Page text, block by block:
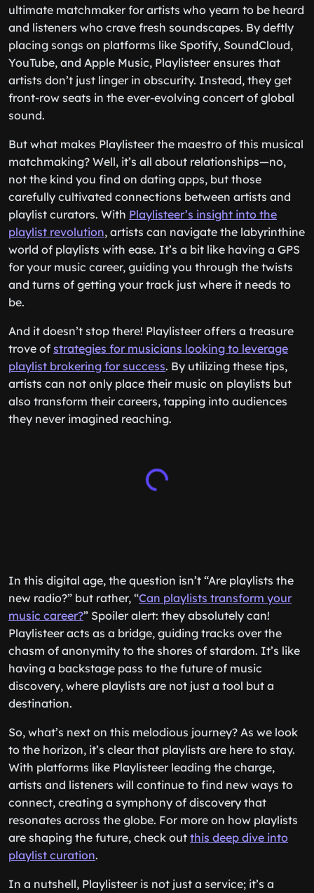
ultimate matchmaker for artists who yearn to be heard
and listeners who crave fresh soundscapes. By deftly
placing songs on platforms like Spotify, SoundCloud,
YouTube, and Apple Music, Playlisteer ensures that
artists don’t just linger in obscurity. Instead, they get
front-row seats in the ever-evolving concert of global
sound.
But what makes Playlisteer the maestro of this musical
matchmaking? Well, it’s all about relationships—no,
not the kind you find on dating apps, but those
carefully cultivated connections between artists and
playlist curators. With Playlisteer’s insight into the
playlist revolution, artists can navigate the labyrinthine
world of playlists with ease. It’s a bit like having a GPS
for your music career, guiding you through the twists
and turns of getting your track just where it needs to
be.
And it doesn’t stop there! Playlisteer offers a treasure
trove of strategies for musicians looking to leverage
playlist brokering for success. By utilizing these tips,
artists can not only place their music on playlists but
also transform their careers, tapping into audiences
they never imagined reaching.
In this digital age, the question isn’t “Are playlists the
new radio?” but rather, “Can playlists transform your
music career?” Spoiler alert: they absolutely can!
Playlisteer acts as a bridge, guiding tracks over the
chasm of anonymity to the shores of stardom. It’s like
having a backstage pass to the future of music
discovery, where playlists are not just a tool but a
destination.
So, what’s next on this melodious journey? As we look
to the horizon, it’s clear that playlists are here to stay.
With platforms like Playlisteer leading the charge,
artists and listeners will continue to find new ways to
connect, creating a symphony of discovery that
resonates across the globe. For more on how playlists
are shaping the future, check out this deep dive into
playlist curation.
In a nutshell, Playlisteer is not just a service; it’s a